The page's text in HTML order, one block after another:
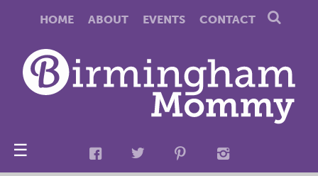
HOME ABOUT EVENTS CONTACT
☰